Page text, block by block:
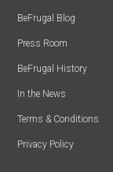
BeFrugal Blog
Press Room
BeFrugal History
In the News
Terms & Conditions
Privacy Policy